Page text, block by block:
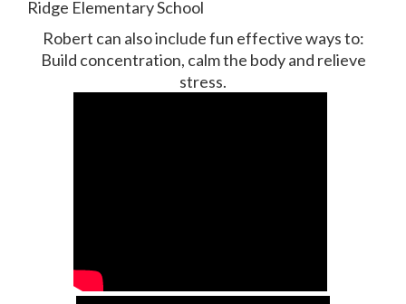
Ridge Elementary School
Robert can also include fun effective ways to:
Build concentration, calm the body and relieve
stress.